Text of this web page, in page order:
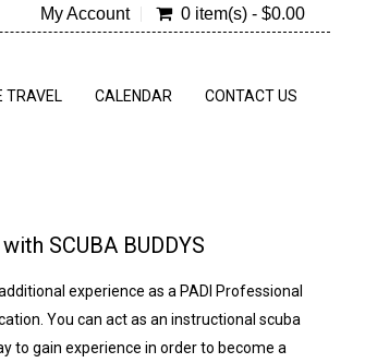
My Account 0 item(s) - $0.00
TRAVEL CALENDAR CONTACT US
SCUBA BUDDYS
experience as a PADI Professional
You can act as an instructional scuba
to gain experience in order to become a